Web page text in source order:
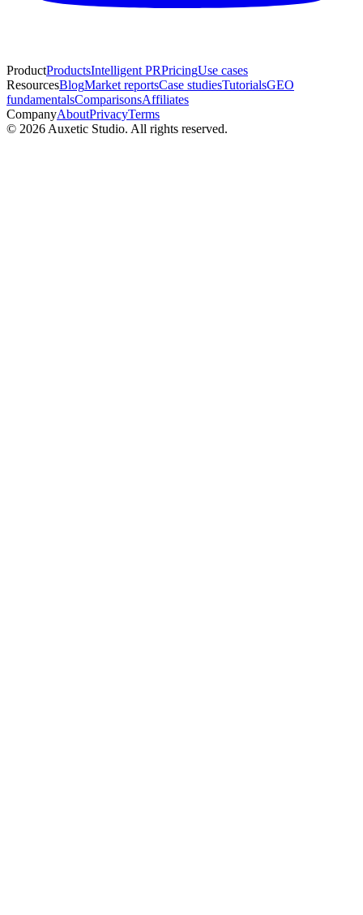
ProductProductsIntelligent PRPricingUse cases
ResourcesBlogMarket reportsCase studiesTutorialsGEO
fundamentalsComparisonsAffiliates
CompanyAboutPrivacyTerms
© 2026 Auxetic Studio. All rights reserved.